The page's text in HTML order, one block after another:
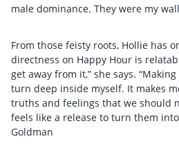
male dominance. They were my
From those feisty roots, Hollie has
directness on Happy Hour is
get away from it,” she says.
turn deep inside myself. It makes
truths and feelings that we should
feels like a release to turn them
Goldman